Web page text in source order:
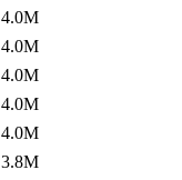
4.0M
4.0M
4.0M
4.0M
4.0M
3.8M